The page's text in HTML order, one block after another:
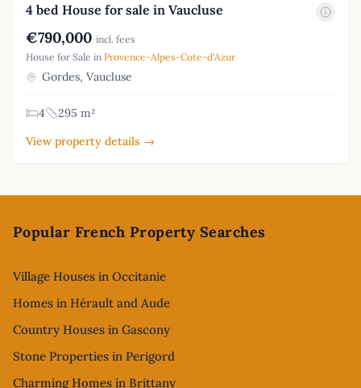
4 bed House for sale in Vaucluse
€790,000 incl. fees
House for Sale in Provence-Alpes-Cote-d'Azur
Gordes, Vaucluse
4
295 m²
View property details →
Popular French Property Searches
Village Houses in Occitanie
Homes in Hérault and Aude
Country Houses in Gascony
Stone Properties in Perigord
Charming Homes in Brittany